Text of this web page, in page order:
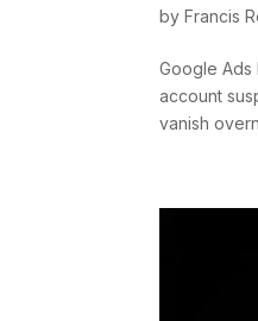
byFrancis
Google Ads
account
vanish